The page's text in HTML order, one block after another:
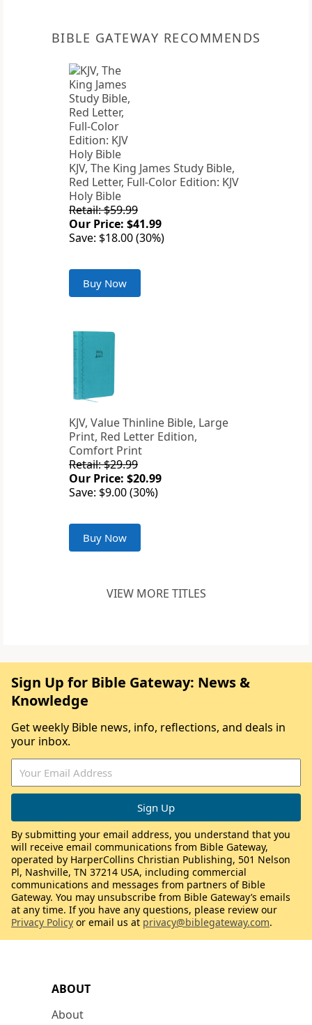
BIBLE GATEWAY RECOMMENDS
KJV, The King James Study Bible,
Red Letter, Full-Color Edition: KJV
Holy Bible
Retail: $59.99
Our Price: $41.99
Save: $18.00 (30%)
Buy Now
KJV, Value Thinline Bible, Large
Print, Red Letter Edition,
Comfort Print
Retail: $29.99
Our Price: $20.99
Save: $9.00 (30%)
Buy Now
VIEW MORE TITLES
ABOUT
About
Sign Up for Bible Gateway: News &
Knowledge
Get weekly Bible news, info, reflections, and deals in
your inbox.
By submitting your email address, you understand that you
will receive email communications from Bible Gateway,
operated by HarperCollins Christian Publishing, 501 Nelson
Pl, Nashville, TN 37214 USA, including commercial
communications and messages from partners of Bible
Gateway. You may unsubscribe from Bible Gateway’s emails
at any time. If you have any questions, please review our
Privacy Policy or email us at privacy@biblegateway.com.